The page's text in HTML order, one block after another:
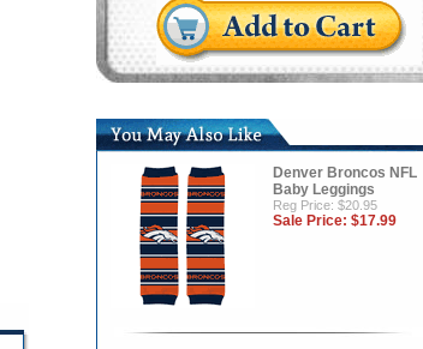
Denver Broncos NFL
Baby Leggings
Reg Price: $20.95
Sale Price: $17.99